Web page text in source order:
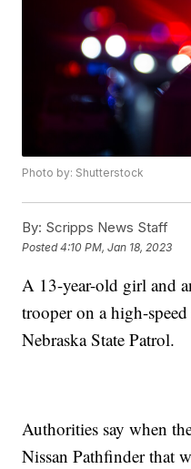
Photo by: Shutterstock
By: Scripps News Staff
Posted4:10 PM, Jan 18, 2023
A 13-year-old girl and
trooper on a high-
Nebraska State Patrol.
Authorities say when
Nissan Pathfinder that